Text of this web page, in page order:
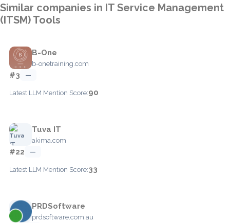
Similar companies in IT Service Management
(ITSM) Tools
B-One
b-onetraining.com
#3 —
Latest LLM Mention Score:90
Tuva IT
akima.com
#22 —
Latest LLM Mention Score:33
PRDSoftware
prdsoftware.com.au